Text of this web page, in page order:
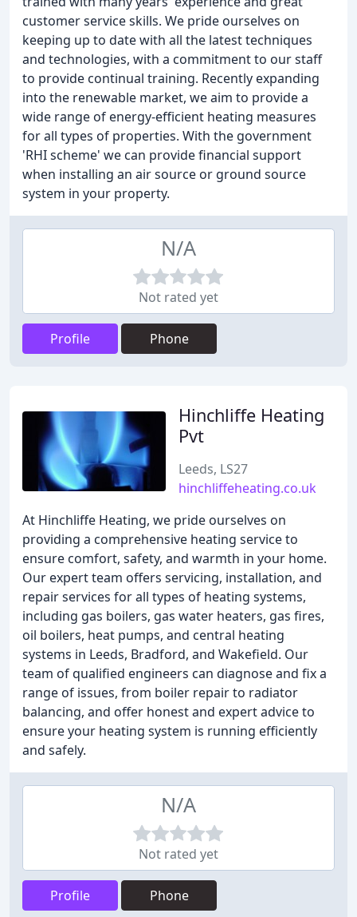
customer service skills. We pride ourselves on
keeping up to date with all the latest techniques
and technologies, with a commitment to our staff
to provide continual training. Recently expanding
into the renewable market, we aim to provide a
wide range of energy-efficient heating measures
for all types of properties. With the government
'RHI scheme' we can provide financial support
when installing an air source or ground source
system in your property.
N/A
Not rated yet
Profile Phone
Hinchliffe Heating
Pvt
Leeds, LS27
hinchliffeheating.co.uk
At Hinchliffe Heating, we pride ourselves on
providing a comprehensive heating service to
ensure comfort, safety, and warmth in your home.
Our expert team offers servicing, installation, and
repair services for all types of heating systems,
including gas boilers, gas water heaters, gas fires,
oil boilers, heat pumps, and central heating
systems in Leeds, Bradford, and Wakefield. Our
team of qualified engineers can diagnose and fix a
range of issues, from boiler repair to radiator
balancing, and offer honest and expert advice to
ensure your heating system is running efficiently
and safely.
N/A
Not rated yet
Profile Phone